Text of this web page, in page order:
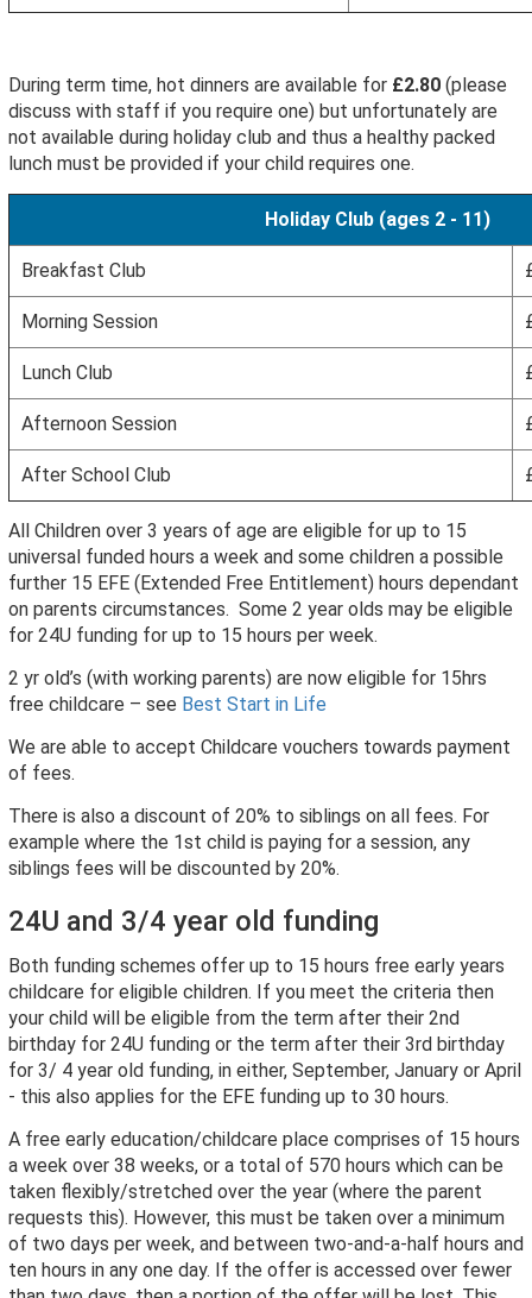
During term time, hot dinners are available for £2.80 (please
discuss with staff if you require one) but unfortunately are
not available during holiday club and thus a healthy packed
lunch must be provided if your child requires one.
Holiday Club (ages 2 - 11)
Breakfast Club
Morning Session
Lunch Club
Afternoon Session
After School Club
All Children over 3 years of age are eligible for up to 15
universal funded hours a week and some children a possible
further 15 EFE (Extended Free Entitlement) hours dependant
on parents circumstances. Some 2 year olds may be eligible
for 24U funding for up to 15 hours per week.
2 yr old’s (with working parents) are now eligible for 15hrs
free childcare – see Best Start in Life
We are able to accept Childcare vouchers towards payment
of fees.
There is also a discount of 20% to siblings on all fees. For
example where the 1st child is paying for a session, any
siblings fees will be discounted by 20%.
24U and 3/4 year old funding
Both funding schemes offer up to 15 hours free early years
childcare for eligible children. If you meet the criteria then
your child will be eligible from the term after their 2nd
birthday for 24U funding or the term after their 3rd birthday
for 3/ 4 year old funding, in either, September, January or April
- this also applies for the EFE funding up to 30 hours.
A free early education/childcare place comprises of 15 hours
a week over 38 weeks, or a total of 570 hours which can be
taken flexibly/stretched over the year (where the parent
requests this). However, this must be taken over a minimum
of two days per week, and between two-and-a-half hours and
ten hours in any one day. If the offer is accessed over fewer